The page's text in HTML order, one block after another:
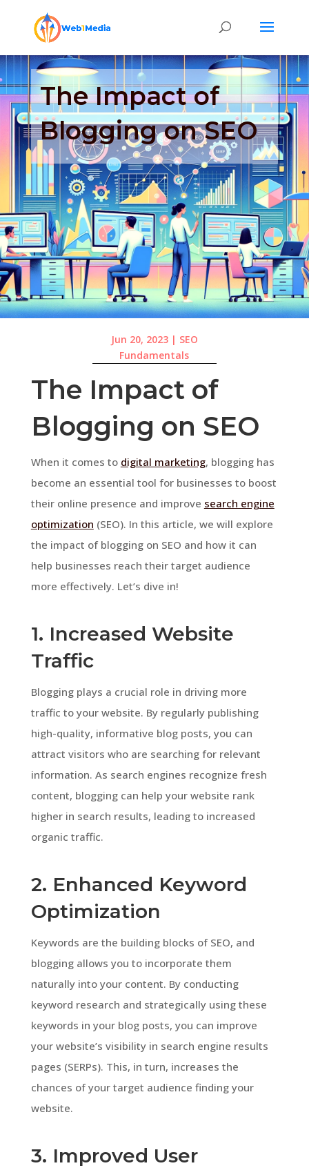
The Impact of
Blogging on SEO
Jun 20, 2023| SEO
Fundamentals
The Impact of
Blogging on SEO
When it comes to digital marketing, blogging has
become an essential tool for businesses to boost
their online presence and improve search engine
optimization (SEO). In this article, we will explore
the impact of blogging on SEO and how it can
help businesses reach their target audience
more effectively. Let’s dive in!
1. Increased Website
Traffic
Blogging plays a crucial role in driving more
traffic to your website. By regularly publishing
high-quality, informative blog posts, you can
attract visitors who are searching for relevant
information. As search engines recognize fresh
content, blogging can help your website rank
higher in search results, leading to increased
organic traffic.
2. Enhanced Keyword
Optimization
Keywords are the building blocks of SEO, and
blogging allows you to incorporate them
naturally into your content. By conducting
keyword research and strategically using these
keywords in your blog posts, you can improve
your website’s visibility in search engine results
pages (SERPs). This, in turn, increases the
chances of your target audience finding your
website.
3. Improved User